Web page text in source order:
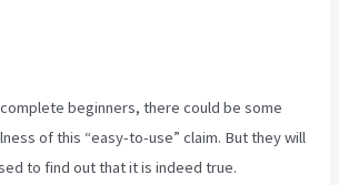
beginners, there could be some
of this “easy-to-use” claim. But they will
to find out that it is indeed true.